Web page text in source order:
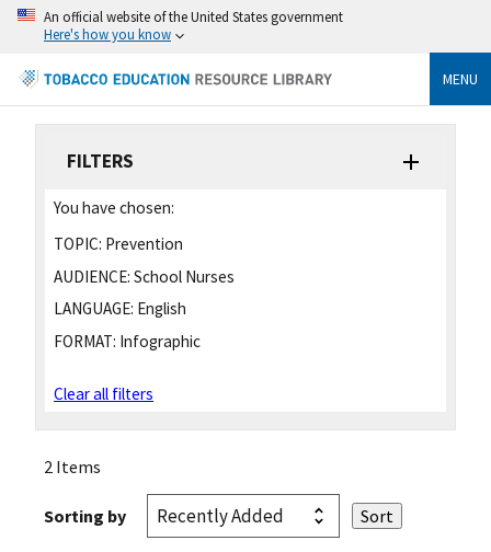
An official website of the United States government
Here's how you know
MENU
FILTERS
You have chosen:
TOPIC: Prevention
AUDIENCE: School Nurses
LANGUAGE: English
FORMAT: Infographic
Clear all filters
2 Items
Sorting by